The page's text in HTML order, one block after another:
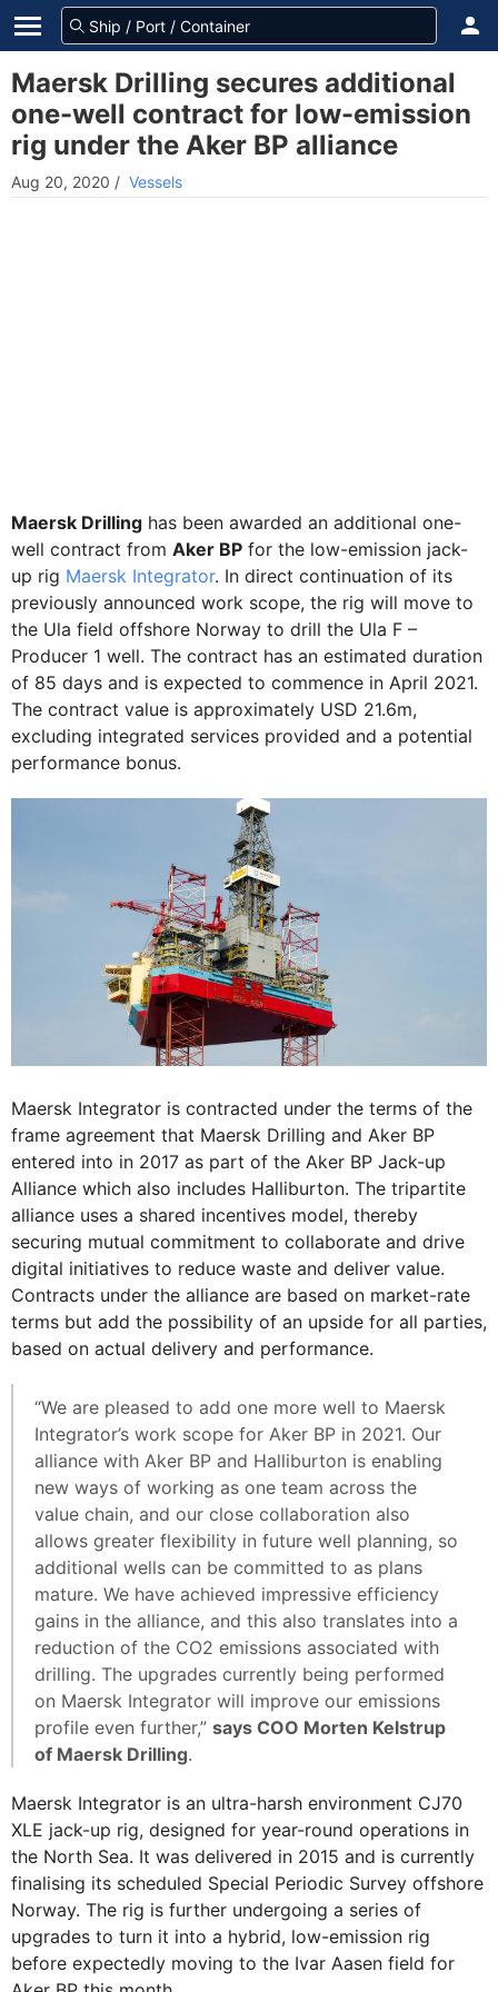
Maersk Drilling secures additional
one-well contract for low-emission
rig under the Aker BP alliance
Aug 20, 2020 / Vessels
Maersk Drilling has been awarded an additional one-
well contract from Aker BP for the low-emission jack-
up rig Maersk Integrator. In direct continuation of its
previously announced work scope, the rig will move to
the Ula field offshore Norway to drill the Ula F –
Producer 1 well. The contract has an estimated duration
of 85 days and is expected to commence in April 2021.
The contract value is approximately USD 21.6m,
excluding integrated services provided and a potential
performance bonus.
Maersk Integrator is contracted under the terms of the
frame agreement that Maersk Drilling and Aker BP
entered into in 2017 as part of the Aker BP Jack-up
Alliance which also includes Halliburton. The tripartite
alliance uses a shared incentives model, thereby
securing mutual commitment to collaborate and drive
digital initiatives to reduce waste and deliver value.
Contracts under the alliance are based on market-rate
terms but add the possibility of an upside for all parties,
based on actual delivery and performance.
“We are pleased to add one more well to Maersk
Integrator’s work scope for Aker BP in 2021. Our
alliance with Aker BP and Halliburton is enabling
new ways of working as one team across the
value chain, and our close collaboration also
allows greater flexibility in future well planning, so
additional wells can be committed to as plans
mature. We have achieved impressive efficiency
gains in the alliance, and this also translates into a
reduction of the CO2 emissions associated with
drilling. The upgrades currently being performed
on Maersk Integrator will improve our emissions
profile even further,” says COO Morten Kelstrup
of Maersk Drilling.
Maersk Integrator is an ultra-harsh environment CJ70
XLE jack-up rig, designed for year-round operations in
the North Sea. It was delivered in 2015 and is currently
finalising its scheduled Special Periodic Survey offshore
Norway. The rig is further undergoing a series of
upgrades to turn it into a hybrid, low-emission rig
before expectedly moving to the Ivar Aasen field for